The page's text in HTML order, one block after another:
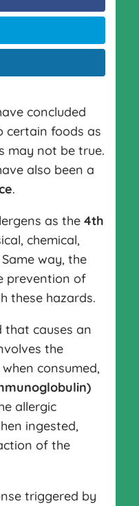
concluded
certain foods as
may not be true.
also been a
.
as the 4th
chemical,
way, the
prevention of
these hazards.
that causes an
the
consumed,
allergic
ingested,
of the
triggered by